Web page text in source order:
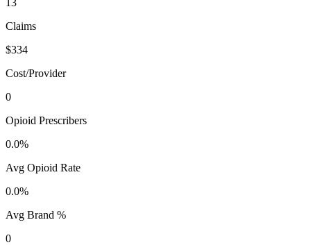
Claims
$334
Cost/Provider
0
Opioid Prescribers
0.0%
Avg Opioid Rate
0.0%
Avg Brand %
0